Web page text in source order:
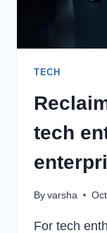
TECH
tech
Byvarsha
For tech